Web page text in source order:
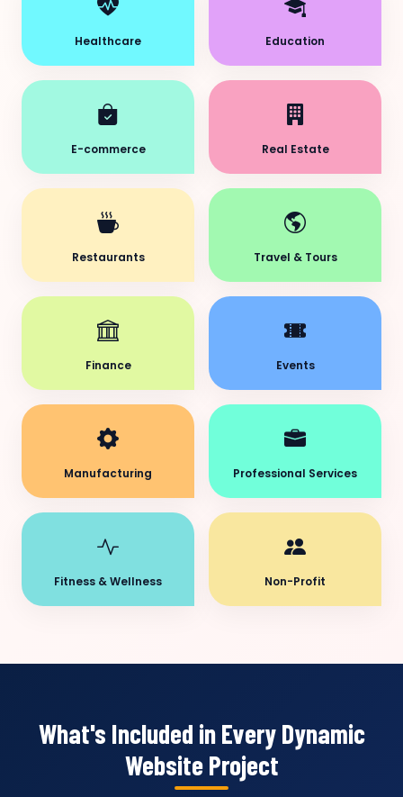
Healthcare Education
E-commerce Real Estate
Restaurants Travel & Tours
Finance Events
Manufacturing Professional Services
Fitness & Wellness Non-Profit
What's Included in Every Dynamic
Website Project